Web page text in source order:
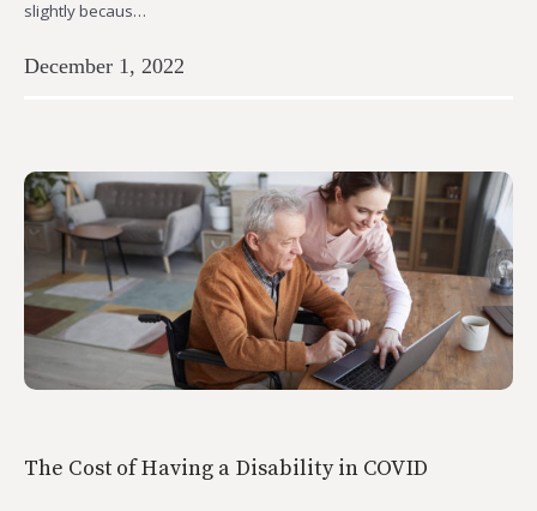
slightly becaus…
December 1, 2022
The Cost of Having a Disability in COVID